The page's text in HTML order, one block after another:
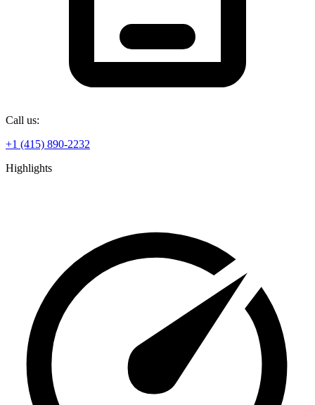
Call us:
+1 (415) 890-2232
Highlights